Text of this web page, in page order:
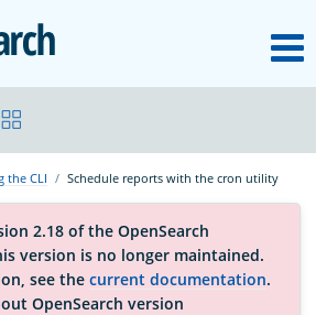
OpenSearch
the CLI Schedule reports with the cron utility
2.18 of the OpenSearch
version is no longer maintained.
see the current documentation.
OpenSearch version